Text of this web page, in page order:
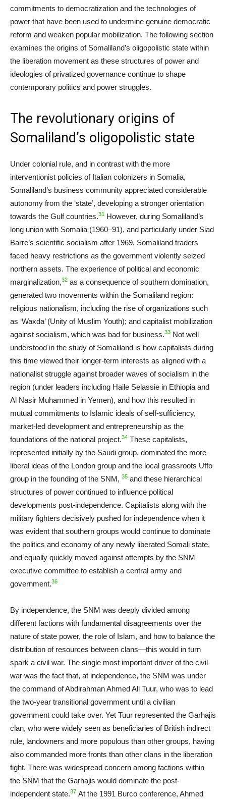
commitments to democratization and the technologies of
power that have been used to undermine genuine democratic
reform and weaken popular mobilization. The following section
examines the origins of Somaliland’s oligopolistic state within
the liberation movement as these structures of power and
ideologies of privatized governance continue to shape
contemporary politics and power struggles.
The revolutionary origins of
Somaliland’s oligopolistic state
Under colonial rule, and in contrast with the more
interventionist policies of Italian colonizers in Somalia,
Somaliland’s business community appreciated considerable
autonomy from the ‘state’, developing a stronger orientation
towards the Gulf countries.31
However, during Somaliland’s
long union with Somalia (1960–91), and particularly under Siad
Barre’s scientific socialism after 1969, Somaliland traders
faced heavy restrictions as the government violently seized
northern assets. The experience of political and economic
marginalization,32 as a consequence of southern domination,
generated two movements within the Somaliland region:
religious nationalism, including the rise of organizations such
as ‘Waxda’ (Unity of Muslim Youth); and capitalist mobilization
against socialism, which was bad for business.33 Not well
understood in the study of Somaliland is how capitalists during
this time viewed their longer-term interests as aligned with a
nationalist struggle against broader waves of socialism in the
region (under leaders including Haile Selassie in Ethiopia and
Al Nasir Muhammed in Yemen), and how this resulted in
mutual commitments to Islamic ideals of self-sufficiency,
market-led development and entrepreneurship as the
foundations of the national project.34 These capitalists,
represented initially by the Saudi group, dominated the more
liberal ideas of the London group and the local grassroots Uffo
group in the founding of the SNM, 35 and these hierarchical
structures of power continued to influence political
developments post-independence. Capitalists along with the
military fighters decisively pushed for independence when it
was evident that southern groups would continue to dominate
the politics and economy of any newly liberated Somali state,
and equally quickly moved against attempts by the SNM
executive committee to establish a central army and
government.36
By independence, the SNM was deeply divided among
different factions with fundamental disagreements over the
nature of state power, the role of Islam, and how to balance the
distribution of resources between clans—this would in turn
spark a civil war. The single most important driver of the civil
war was the fact that, at independence, the SNM was under
the command of Abdirahman Ahmed Ali Tuur, who was to lead
the two-year transitional government until a civilian
government could take over. Yet Tuur represented the Garhajis
clan, who were widely seen as beneficiaries of British indirect
rule, landowners and more populous than other groups, having
also commanded more fronts than other clans in the liberation
fight. There was widespread concern among factions within
the SNM that the Garhajis would dominate the post-
independent state.37 At the 1991 Burco conference, Ahmed